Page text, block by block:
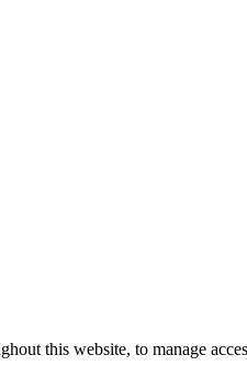
this website, to manage